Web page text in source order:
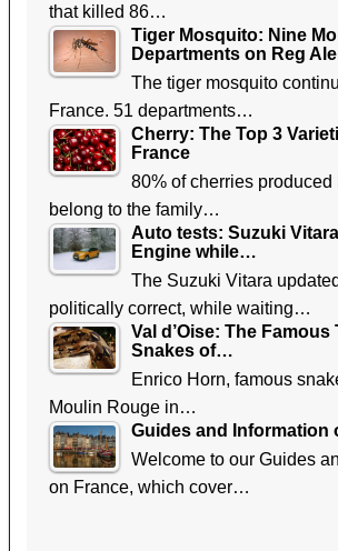
that killed 86…
Tiger Mosquito: Nine
Departments on Reg
The tiger mosquito
France. 51 departments…
Cherry: The Top 3
France
80% of cherries produced
belong to the family…
Auto tests: Suzuki
Engine while…
The Suzuki Vitara
politically correct, while waiting…
Val d’Oise: The Famous
Snakes of…
Enrico Horn, famous
Moulin Rouge in…
Guides and Information
Welcome to our Guides
on France, which cover…